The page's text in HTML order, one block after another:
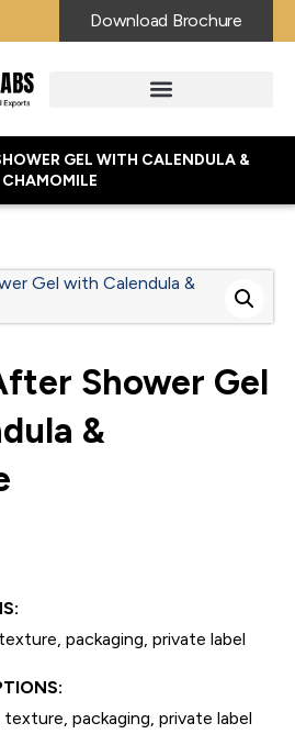
Download Brochure
GEL WITH CALENDULA &
CHAMOMILE
Shower Gel
&
packaging, private label
texture, packaging, private label